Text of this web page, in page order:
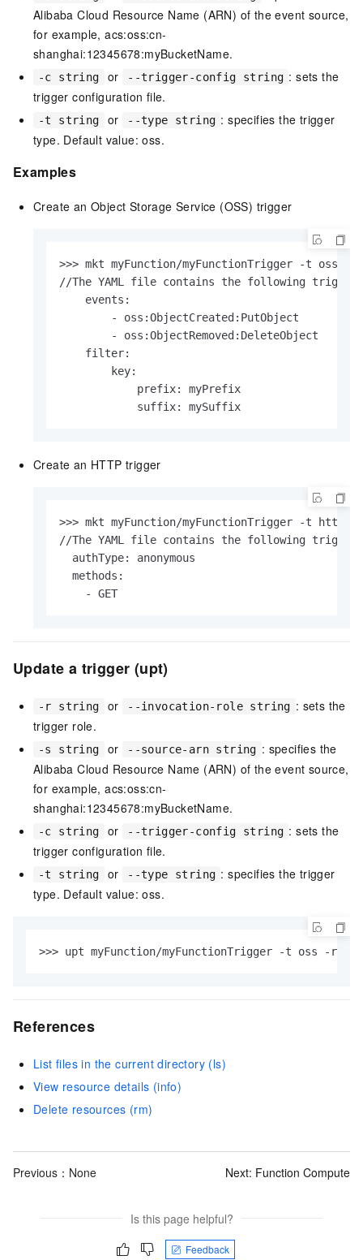
Alibaba Cloud Resource Name (ARN) of the event source,
for example, acs:oss:cn-
shanghai:12345678:myBucketName.
-c string or --trigger-config string : sets the
trigger configuration file.
-t string or --type string : specifies the trigger
type. Default value: oss.
Examples
Create an Object Storage Service (OSS) trigger
>>> mkt myFunction/myFunctionTrigger -t oss -r
//The YAML file contains the following
    events:
        - oss:ObjectCreated:PutObject
        - oss:ObjectRemoved:DeleteObject
    filter:
        key:
            prefix: myPrefix
            suffix: mySuffix
Create an HTTP trigger
>>> mkt myFunction/myFunctionTrigger -t http
//The YAML file contains the following
  authType: anonymous
  methods:
    - GET
Update a trigger (upt)
-r string or --invocation-role string : sets the
trigger role.
-s string or --source-arn string : specifies the
Alibaba Cloud Resource Name (ARN) of the event source,
for example, acs:oss:cn-
shanghai:12345678:myBucketName.
-c string or --trigger-config string : sets the
trigger configuration file.
-t string or --type string : specifies the trigger
type. Default value: oss.
>>> upt myFunction/myFunctionTrigger -t
References
List files in the current directory (ls)
View resource details (info)
Delete resources (rm)
Previous：None Next: Function Compute
Is this page helpful?
Feedback